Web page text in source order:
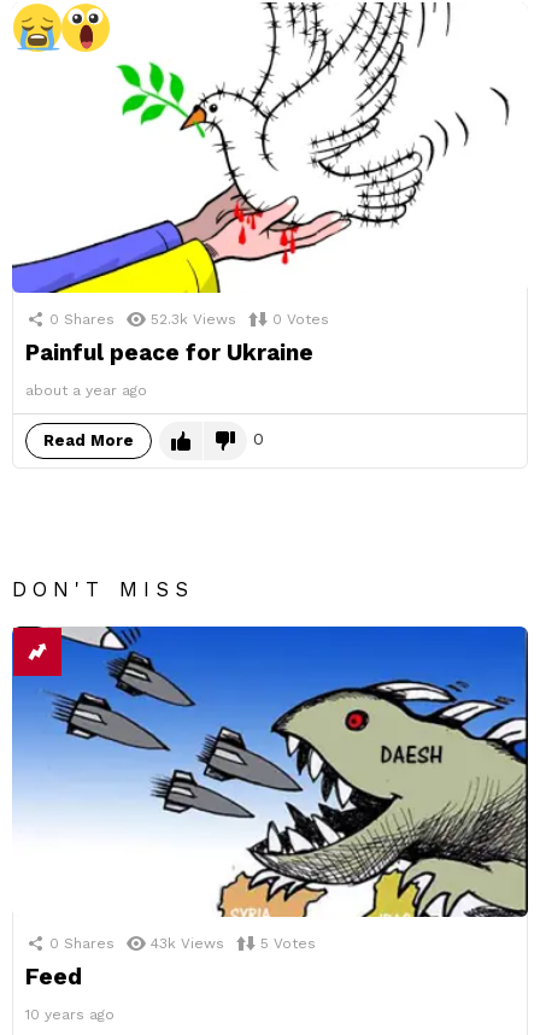
0 Shares 52.3k Views 0 Votes
Painful peace for Ukraine
about a year ago
Read More 0
DON'T MISS
0 Shares 43k Views 5 Votes
Feed
10 years ago